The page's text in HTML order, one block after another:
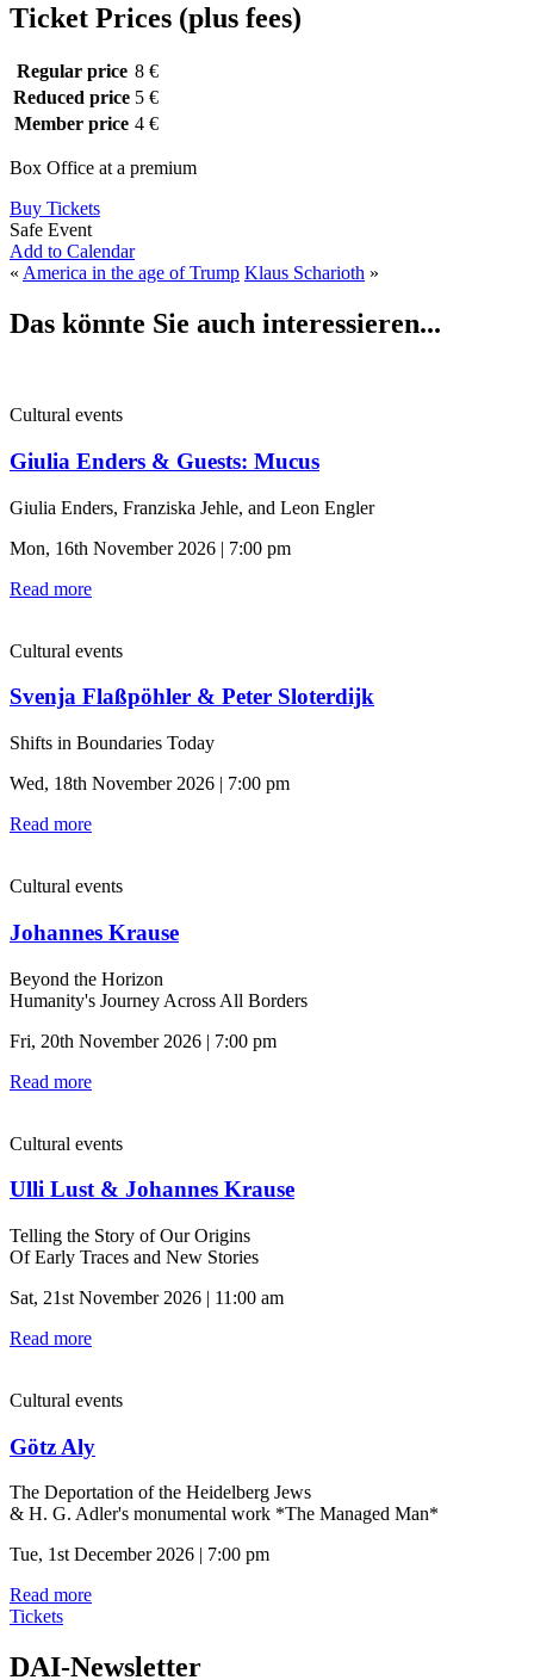
Ticket Prices (plus fees)
Regular price 8 €
Reduced price 5 €
Member price 4 €
Box Office at a premium
Buy Tickets
Safe Event
Add to Calendar
« America in the age of Trump Klaus Scharioth »
Das könnte Sie auch interessieren...
Cultural events
Giulia Enders & Guests: Mucus
Giulia Enders, Franziska Jehle, and Leon Engler
Mon, 16th November 2026 | 7:00 pm
Read more
Cultural events
Svenja Flaßpöhler & Peter Sloterdijk
Shifts in Boundaries Today
Wed, 18th November 2026 | 7:00 pm
Read more
Cultural events
Johannes Krause
Beyond the Horizon
Humanity's Journey Across All Borders
Fri, 20th November 2026 | 7:00 pm
Read more
Cultural events
Ulli Lust & Johannes Krause
Telling the Story of Our Origins
Of Early Traces and New Stories
Sat, 21st November 2026 | 11:00 am
Read more
Cultural events
Götz Aly
The Deportation of the Heidelberg Jews
& H. G. Adler's monumental work *The Managed Man*
Tue, 1st December 2026 | 7:00 pm
Read more
Tickets
DAI-Newsletter